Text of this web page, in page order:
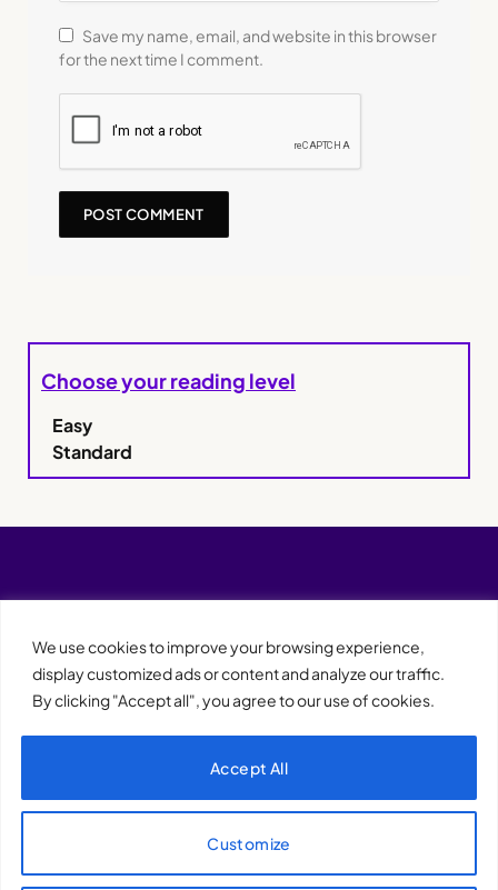
We use cookies to improve your browsing experience,
display customized ads or content and analyze our traffic.
By clicking "Accept all", you agree to our use of cookies.
Customize
Accept All
Save my name, email, and website in this browser
for the next time I comment.
Choose your reading level
Easy
Standard
XQTHENEWS